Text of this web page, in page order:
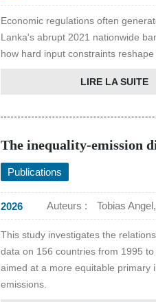
Economic regulations often
Lanka's abrupt 2021 nationwide
how hard input constraints reshape
LIRE LA SUITE
The inequality-emission
Publications
2026 Auteurs : Tobias
This study investigates the
data on 156 countries from 1995
aimed at a more equitable primary
emissions.